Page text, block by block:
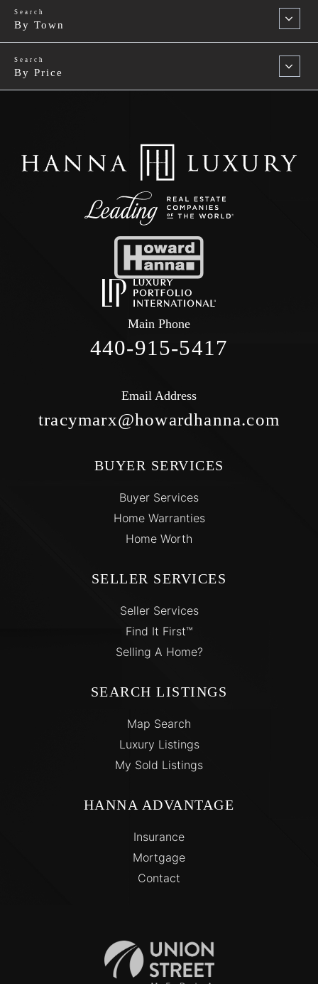
By Town
By Price
Main Phone
440-915-5417
Email Address
tracymarx@howardhanna.com
BUYER SERVICES
Buyer Services
Home Warranties
Home Worth
SELLER SERVICES
Seller Services
Find It First™
Selling A Home?
SEARCH LISTINGS
Map Search
Luxury Listings
My Sold Listings
HANNA ADVANTAGE
Insurance
Mortgage
Contact